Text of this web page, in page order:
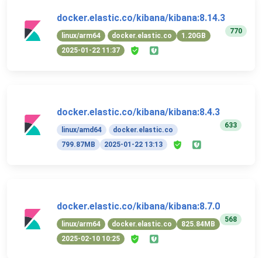
docker.elastic.co/kibana/kibana:8.14.3
linux/arm64 docker.elastic.co
1.20GB
2025-01-22 11:37
770
docker.elastic.co/kibana/kibana:8.4.3
linux/amd64
docker.elastic.co
799.87MB
2025-01-22 13:13
633
docker.elastic.co/kibana/kibana:8.7.0
linux/arm64 docker.elastic.co
825.84MB
2025-02-10 10:25
568